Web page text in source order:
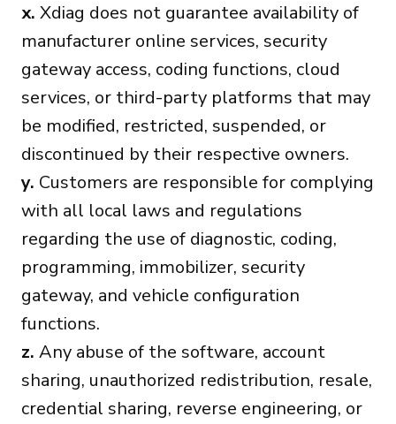
x. Xdiag does not guarantee availability of
manufacturer online services, security
gateway access, coding functions, cloud
services, or third-party platforms that may
be modified, restricted, suspended, or
discontinued by their respective owners.
y. Customers are responsible for complying
with all local laws and regulations
regarding the use of diagnostic, coding,
programming, immobilizer, security
gateway, and vehicle configuration
functions.
z. Any abuse of the software, account
sharing, unauthorized redistribution, resale,
credential sharing, reverse engineering, or